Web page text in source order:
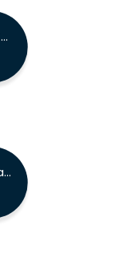
301-Commercial-Banking-Configuration Exam
Advanced-Administrator Exam